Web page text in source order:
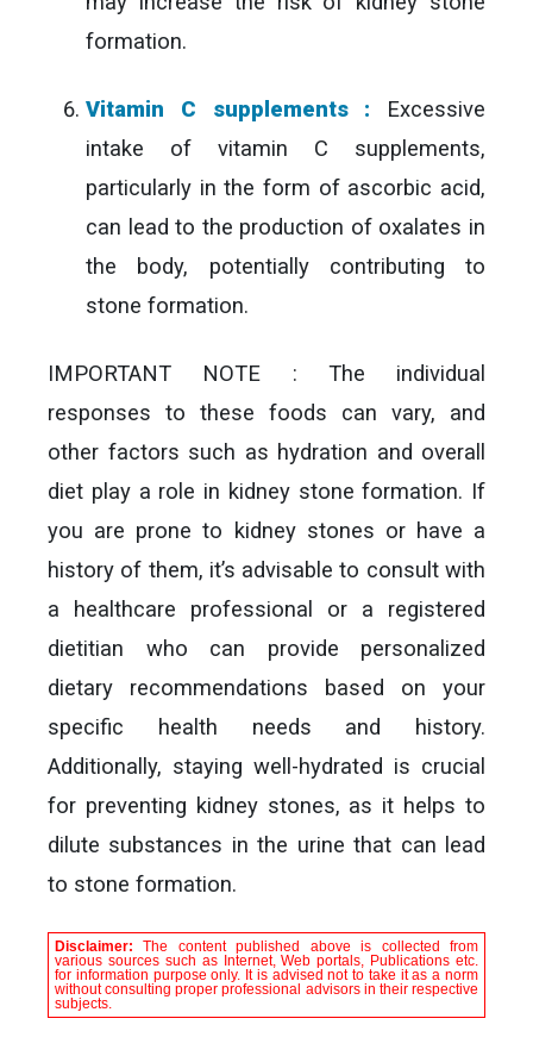
formation.
Vitamin C supplements : Excessive
intake of vitamin C supplements,
particularly in the form of ascorbic acid,
can lead to the production of oxalates in
the body, potentially contributing to
stone formation.
IMPORTANT NOTE : The individual
responses to these foods can vary, and
other factors such as hydration and overall
diet play a role in kidney stone formation. If
you are prone to kidney stones or have a
history of them, it’s advisable to consult with
a healthcare professional or a registered
dietitian who can provide personalized
dietary recommendations based on your
specific health needs and history.
Additionally, staying well-hydrated is crucial
for preventing kidney stones, as it helps to
dilute substances in the urine that can lead
to stone formation.
Disclaimer:The content published above is collected from
various sources such as Internet, Web portals, Publications etc.
for information purpose only. It is advised not to take it as a norm
without consulting proper professional advisors in their respective
subjects.